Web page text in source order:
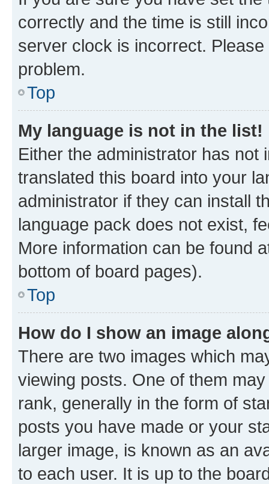
correctly and the time is still
server clock is incorrect.
problem.
Top
My language is not in the list!
Either the administrator has not
translated this board into your
administrator if they can install
language pack does not exist,
More information can be found
bottom of board pages).
Top
How do I show an image
There are two images which
viewing posts. One of them
rank, generally in the form of
posts you have made or your
larger image, is known as an
to each user. It is up to the